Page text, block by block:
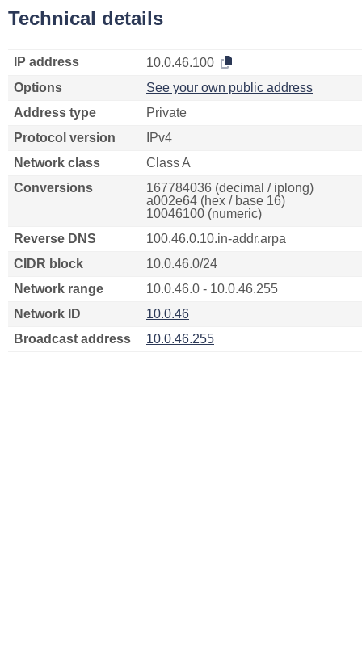
Technical details
IP address
10.0.46.100
Options
See your own public address
Address type
Private
Protocol version
IPv4
Network class
Class A
Conversions
167784036 (decimal / iplong)
a002e64 (hex / base 16)
10046100 (numeric)
Reverse DNS
100.46.0.10.in-addr.arpa
CIDR block
10.0.46.0/24
Network range
10.0.46.0 - 10.0.46.255
Network ID
10.0.46
Broadcast address
10.0.46.255